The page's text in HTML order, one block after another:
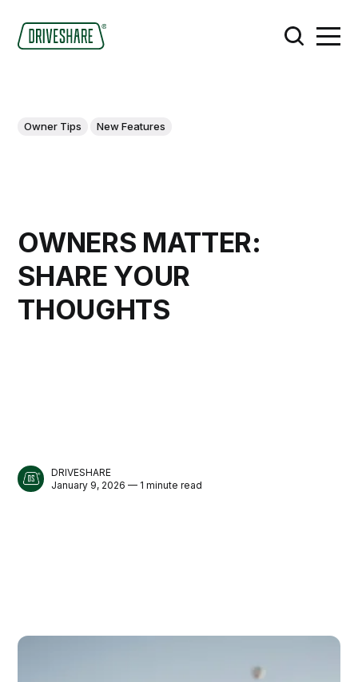
Owner Tips New Features
OWNERS MATTER:
SHARE YOUR
THOUGHTS
DRIVESHARE
January 9, 2026 — 1 minute read